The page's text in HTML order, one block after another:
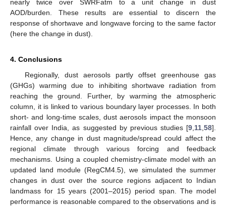
nearly twice over SWRFatm to a unit change in dust
AOD/burden. These results are essential to discern the
response of shortwave and longwave forcing to the same factor
(here the change in dust).
4. Conclusions
Regionally, dust aerosols partly offset greenhouse gas
(GHGs) warming due to inhibiting shortwave radiation from
reaching the ground. Further, by warming the atmospheric
column, it is linked to various boundary layer processes. In both
short- and long-time scales, dust aerosols impact the monsoon
rainfall over India, as suggested by previous studies [9 11 58].
Hence, any change in dust magnitude/spread could affect the
regional climate through various forcing and feedback
mechanisms. Using a coupled chemistry-climate model with an
updated land module (RegCM4.5), we simulated the summer
changes in dust over the source regions adjacent to Indian
landmass for 15 years (2001–2015) period span. The model
performance is reasonable compared to the observations and is